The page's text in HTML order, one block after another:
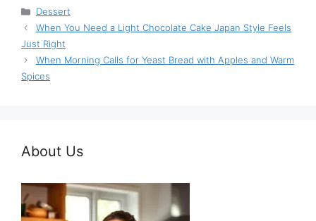
Categories
Dessert
When You Need a Light Chocolate Cake Japan Style Feels
Just Right
When Morning Calls for Yeast Bread with Apples and Warm
Spices
About Us